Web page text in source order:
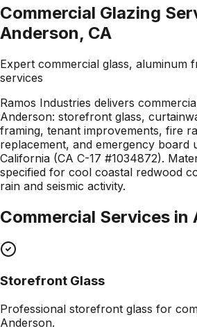
Commercial Glazing
Anderson, CA
Expert commercial glass, aluminum
services
Ramos Industries delivers
Anderson: storefront glass,
framing, tenant improvements, fire
replacement, and emergency board
California (CA C-17 #1034872).
specified for cool coastal redwood
rain and seismic activity.
Commercial Services in
Storefront Glass
Professional storefront glass for
Anderson.